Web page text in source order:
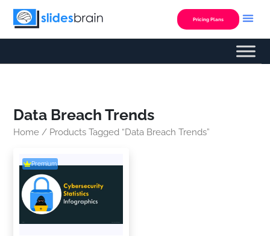
Skip
Pricing Plans
Data Breach Trends
Home / Products Tagged “Data Breach Trends”
Premium